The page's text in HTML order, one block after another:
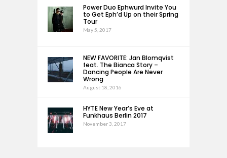
Power Duo Ephwurd Invite You
to Get Eph’d Up on their Spring
Tour
May 5, 2017
NEW FAVORITE: Jan Blomqvist
feat. The Bianca Story –
Dancing People Are Never
Wrong
August 18, 2016
HYTE New Year’s Eve at
Funkhaus Berlin 2017
November 3, 2017